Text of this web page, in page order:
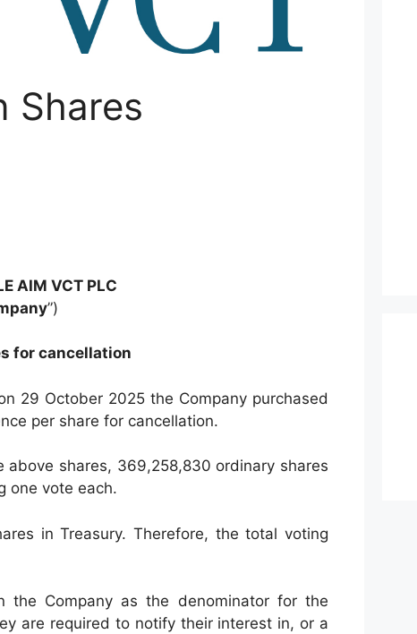
Shares
AIM VCT PLC
”)
for cancellation
29 October 2025 the Company purchased
per share for cancellation.
shares, 369,258,830 ordinary shares
one vote each.
in Treasury. Therefore, the total voting
Company as the denominator for the
are required to notify their interest in, or a